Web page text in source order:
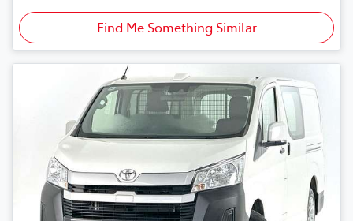
Find Me Something Similar